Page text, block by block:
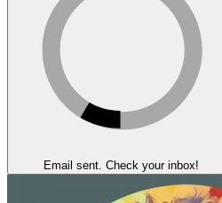
Email sent. Check your inbox!